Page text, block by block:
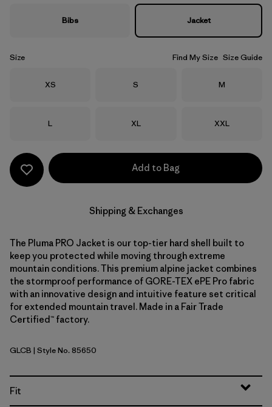
Bibs Jacket
Size Find My Size Size Guide
Size
XS Size
S Size
M
Size
L Size
XL Size
XXL
Add to Bag
Shipping & Exchanges
The Pluma PRO Jacket is our top-tier hard shell built to
keep you protected while moving through extreme
mountain conditions. This premium alpine jacket combines
the stormproof performance of GORE-TEX ePE Pro fabric
with an innovative design and intuitive feature set critical
for extended mountain travel. Made in a Fair Trade
Certified™ factory.
Glacial Blue
GLCB | Style No. 85650
Fit